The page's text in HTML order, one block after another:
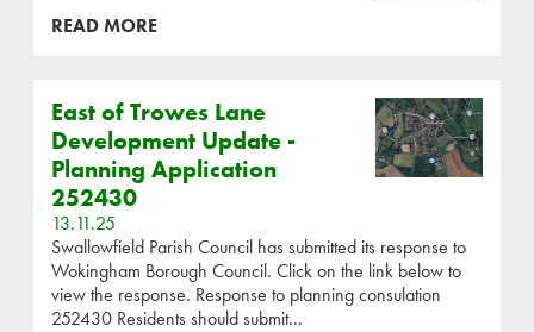
READ MORE
East of Trowes Lane
Development Update -
Planning Application
252430
13.11.25
Swallowfield Parish Council has submitted its response to
Wokingham Borough Council. Click on the link below to
view the response. Response to planning consulation
252430 Residents should submit...